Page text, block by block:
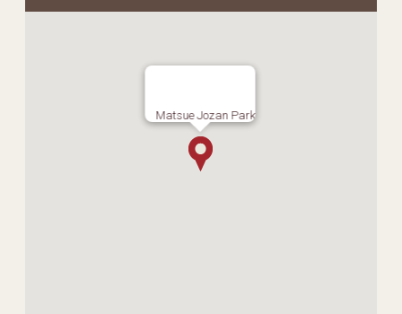
Matsue Jozan Park